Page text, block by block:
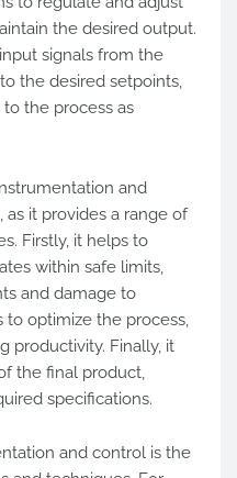
the desired output.
signals from the
the desired setpoints,
the process as
and
it provides a range of
Firstly, it helps to
within safe limits,
and damage to
to optimize the process,
productivity. Finally, it
the final product,
specifications.
and control is the